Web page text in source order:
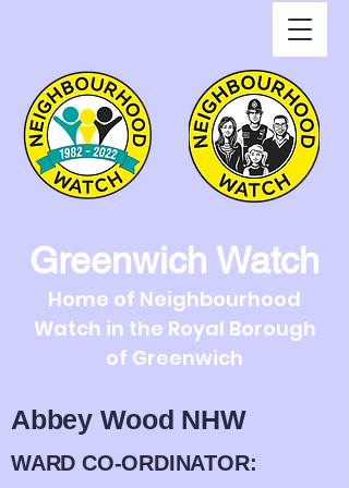
Greenwich Watch
Home of Neighbourhood
Watch in the Royal Borough
of Greenwich
Abbey Wood NHW
WARD CO-ORDINATOR: